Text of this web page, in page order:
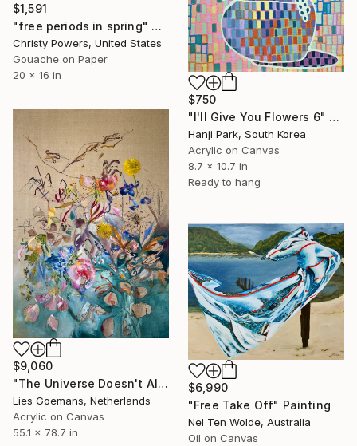
$750
"I'll Give You Flowers 6" Painting
Hanji Park, South Korea
Acrylic on Canvas
8.7 x 10.7 in
Ready to hang
$1,591
"free periods in spring" Painting
Christy Powers, United States
Gouache on Paper
20 x 16 in
$9,060
"The Universe Doesn't Allow Perfection" Painting
Lies Goemans, Netherlands
Acrylic on Canvas
55.1 x 78.7 in
$6,990
"Free Take Off" Painting
Nel Ten Wolde, Australia
Oil on Canvas